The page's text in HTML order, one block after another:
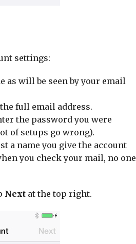
settings:
as will be seen by your email
full email address.
the password you were
of setups go wrong).
a name you give the account
you check your mail, no one
Next at the top right.